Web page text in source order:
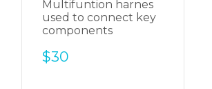
Multifuntion harnes
used to connect key
components
Sale
$30